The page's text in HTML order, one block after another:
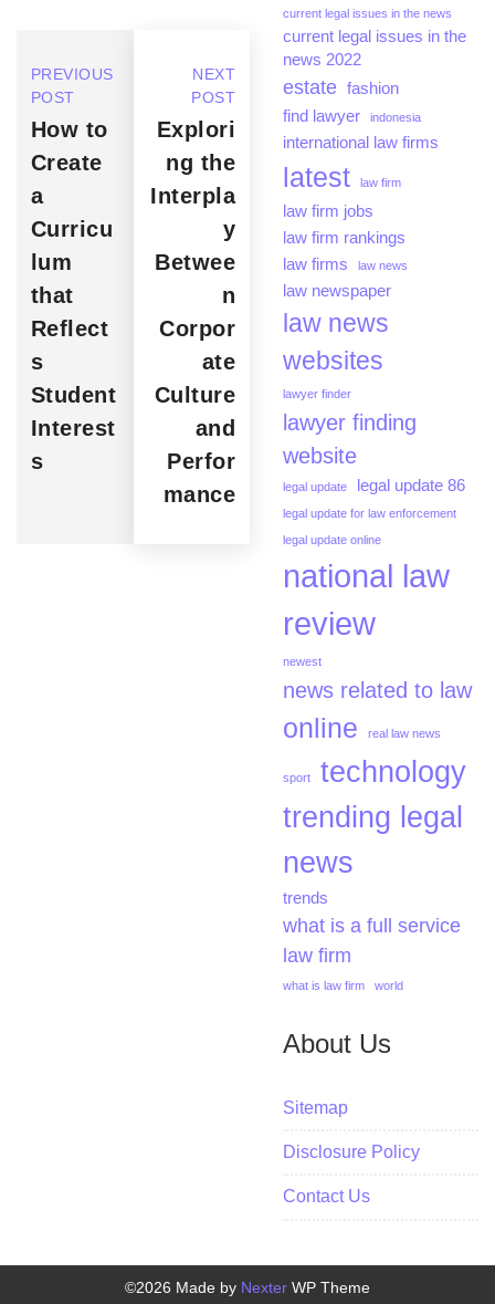
PREVIOUS
POST
How to
Create
a
Curricu
lum
that
Reflect
s
Student
Interest
s
NEXT
POST
Explori
ng the
Interpla
y
Betwee
n
Corpor
ate
Culture
and
Perfor
mance
current legal issues in the news
current legal issues in the
news 2022
estate fashion
find lawyer
indonesia
international law firms
latest law firm
law firm jobs
law firm rankings
law firms
law news
law newspaper
law news
websites
lawyer finder
lawyer finding
website
legal update legal update 86
legal update for law enforcement
legal update online
national law
review
newest
news related to law
online real law news
sport
technology
trending legal
news
trends
what is a full service
law firm
what is law firm world
About Us
Sitemap
Disclosure Policy
Contact Us
©2026 Made by Nexter WP Theme